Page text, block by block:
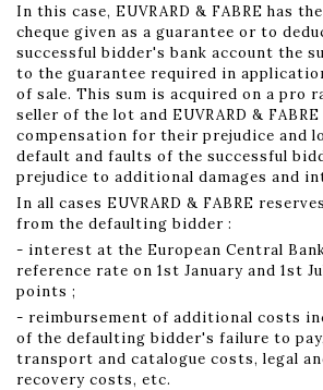
In this case, EUVRARD & FABRE has
cheque given as a guarantee or to
successful bidder's bank account the
to the guarantee required in
of sale. This sum is acquired on a pro
seller of the lot and EUVRARD &
compensation for their prejudice and
default and faults of the successful
prejudice to additional damages and
In all cases EUVRARD & FABRE
from the defaulting bidder :
- interest at the European Central
reference rate on 1st January and 1st
points ;
- reimbursement of additional costs
of the defaulting bidder's failure to
transport and catalogue costs, legal
recovery costs, etc.